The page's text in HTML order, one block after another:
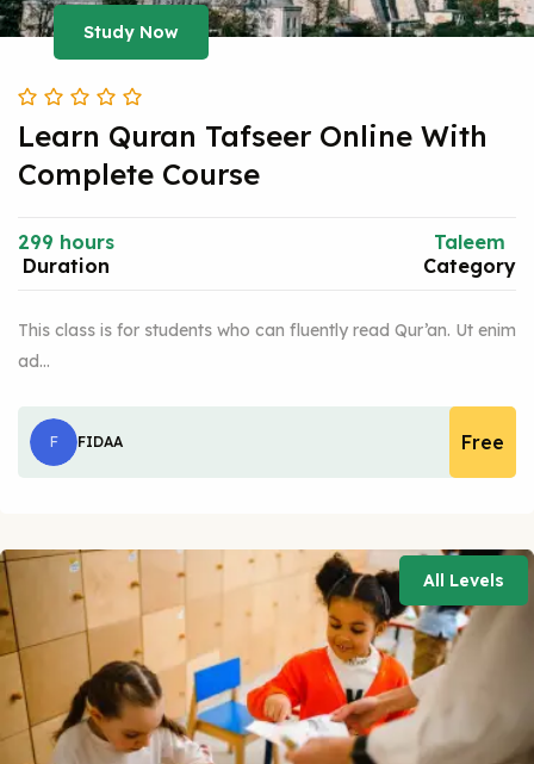
Study Now
Learn Quran Tafseer Online With
Complete Course
299 hours
Duration
Taleem
Category
This class is for students who can fluently read Qur’an. Ut enim
ad…
F FIDAA Free
All Levels